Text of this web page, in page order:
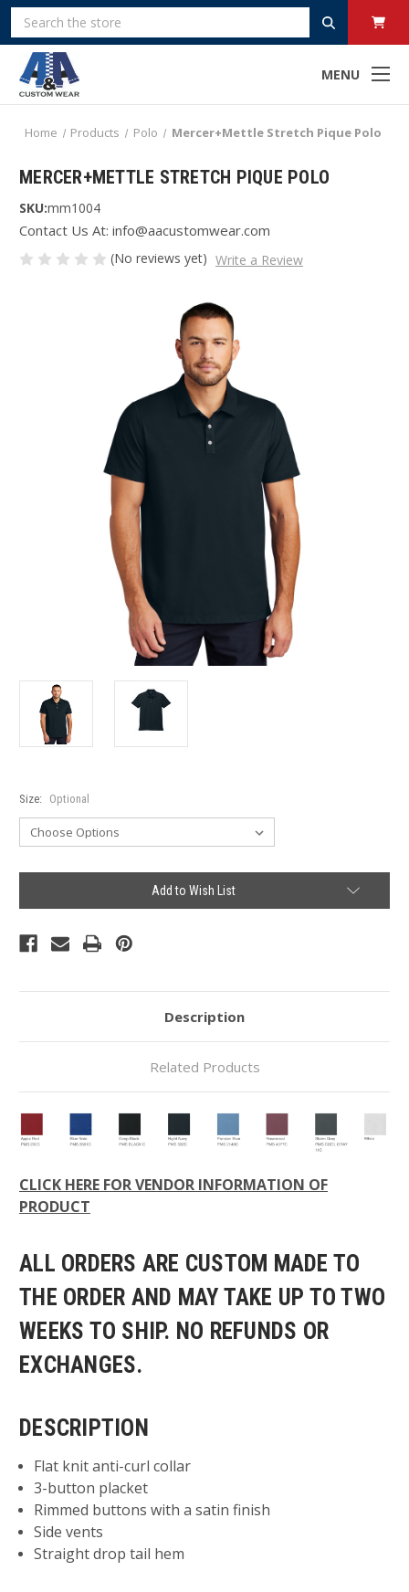
MENU
Search
Home Products Polo Mercer+Mettle Stretch Pique Polo
MERCER+METTLE STRETCH PIQUE POLO
SKU:mm1004
Contact Us At: info@aacustomwear.com
(No reviews yet) Write a Review
Size: Optional
Add to Wish List
Description
Related Products
CLICK HERE FOR VENDOR INFORMATION OF
PRODUCT
ALL ORDERS ARE CUSTOM MADE TO
THE ORDER AND MAY TAKE UP TO TWO
WEEKS TO SHIP. NO REFUNDS OR
EXCHANGES.
DESCRIPTION
Flat knit anti-curl collar
3-button placket
Rimmed buttons with a satin finish
Side vents
Straight drop tail hem